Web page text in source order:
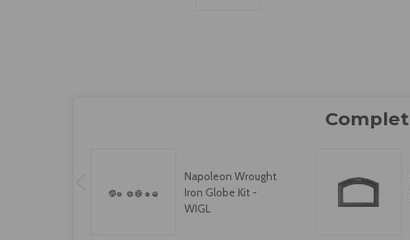
Napoleon Wrought
Iron Globe Kit -
WIGL